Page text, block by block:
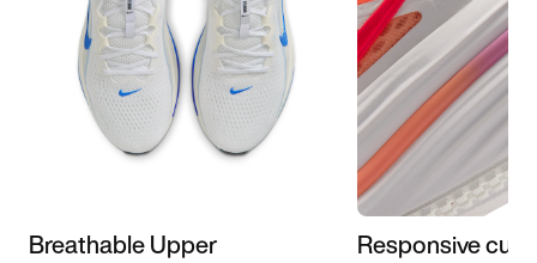
Breathable Upper Responsive